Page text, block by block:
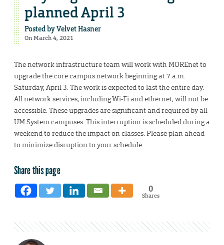
planned April 3
Posted byVelvet Hasner
On March 4, 2021
The network infrastructure team will work with MOREnet to
upgrade the core campus network beginning at 7 a.m.
Saturday, April 3. The work is expected to last the entire day.
All network services, including Wi-Fi and ethernet, will not be
accessible. These upgrades are significant and required by all
UM System campuses. This interruption is scheduled during a
weekend to reduce the impact on classes. Please plan ahead
to minimize disruption to your schedule.
Share this page
0
Shares